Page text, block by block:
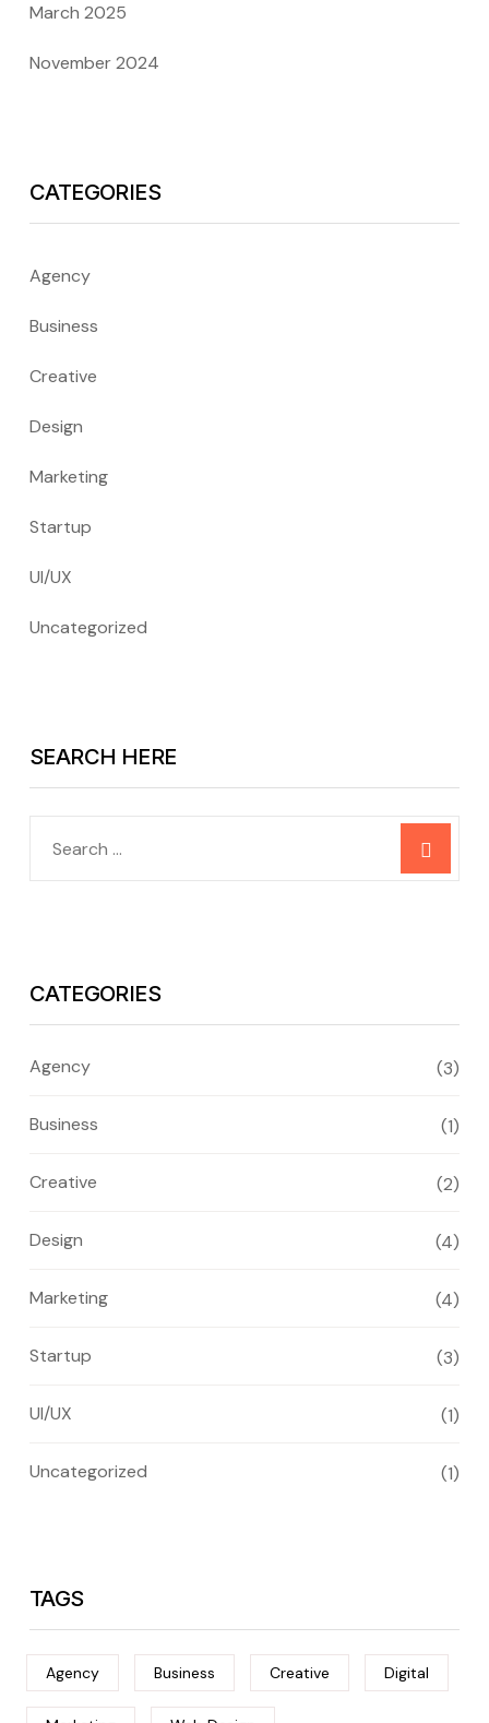
March 2025
November 2024
CATEGORIES
Agency
Business
Creative
Design
Marketing
Startup
UI/UX
Uncategorized
SEARCH HERE
CATEGORIES
Agency (3)
Business (1)
Creative (2)
Design (4)
Marketing (4)
Startup (3)
UI/UX (1)
Uncategorized (1)
TAGS
Agency Business Creative Digital